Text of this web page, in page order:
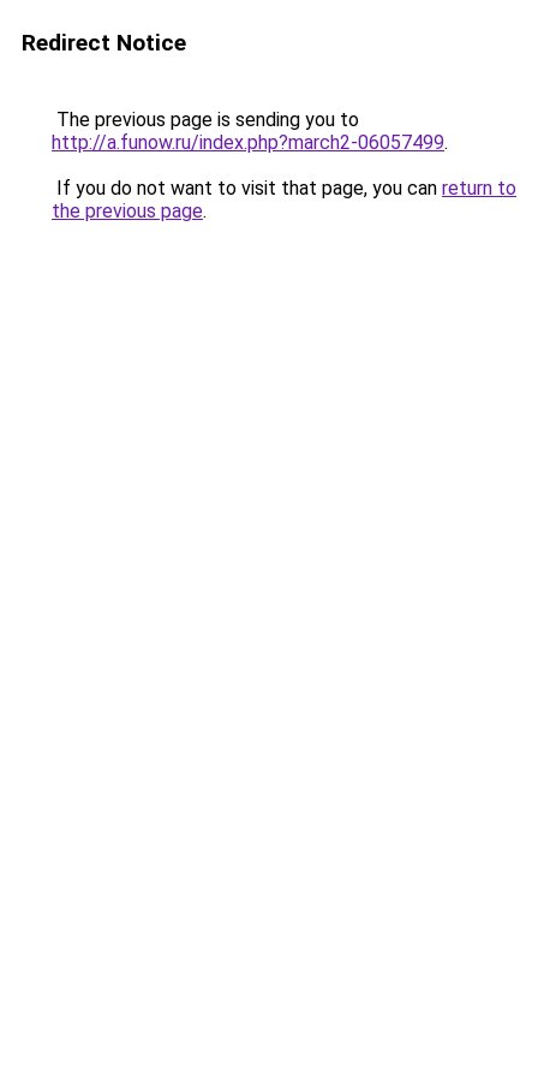
Redirect Notice
The previous page is sending you to
http://a.funow.ru/index.php?march2-06057499.
If you do not want to visit that page, you can return to
the previous page.